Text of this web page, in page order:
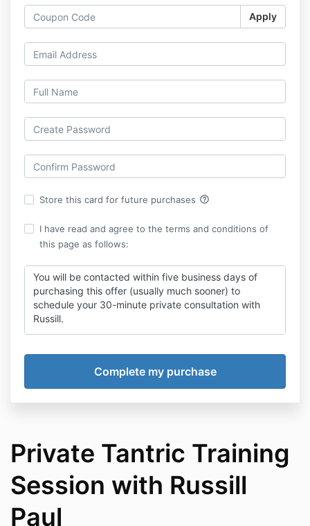
Apply
Store this card for future purchases help_outline
I have read and agree to the terms and conditions of
this page as follows:
You will be contacted within five business days of
purchasing this offer (usually much sooner) to
schedule your 30-minute private consultation with
Russill.
recording of the entire consult so you can use it as a
form of guidance.
As with all our programs, you agree to accept and
abide by ourStudent AgreementandCoaching
Private Tantric Training
Session with Russill
Paul